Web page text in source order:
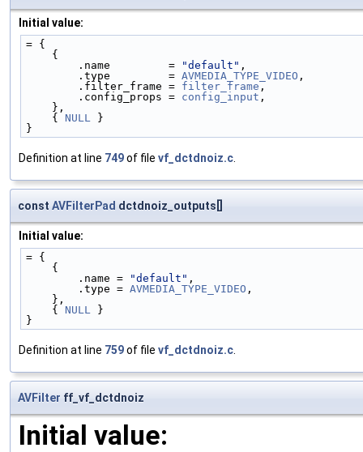
Initial value:
= {
    {
        .name         =
"default" ,
        .type         =
AVMEDIA_TYPE_VIDEO ,
        .filter_frame =
filter_frame,
        .config_props =
config_input ,
    },
    {
NULL
}
}
Definition at line 749of file vf_dctdnoiz.c
const AVFilterPad dctdnoiz_outputs[]
Initial value:
= {
    {
        .name =
"default" ,
        .type =
AVMEDIA_TYPE_VIDEO ,
    },
    {
NULL
}
}
Definition at line 759of file vf_dctdnoiz.c
AVFilter ff_vf_dctdnoiz
Initial value: